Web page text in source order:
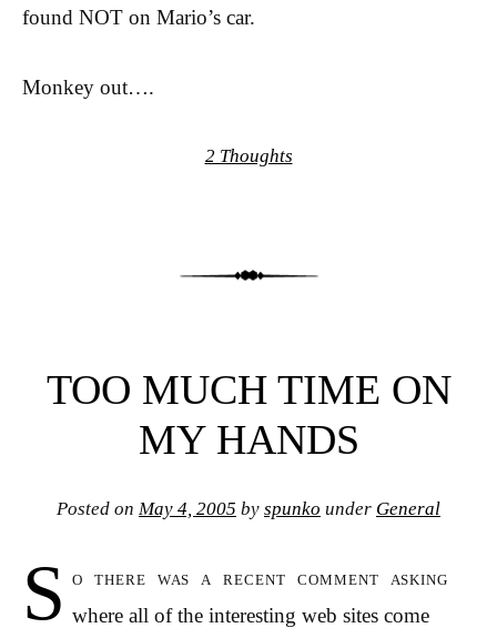
found NOT on Mario’s car.
Monkey out….
2 Thoughts
TOO MUCH TIME ON
MY HANDS
Posted on May 4, 2005 by spunko under General
S o there was a recent comment asking
where all of the interesting web sites come